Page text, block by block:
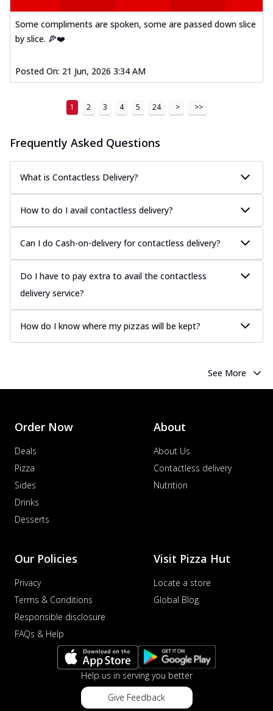
Some compliments are spoken, some are passed down slice
by slice. 🍕❤️
Posted On: 21 Jun, 2026 3:34 AM
1 2 3 4 5 24 > >>
Frequently Asked Questions
What is Contactless Delivery?
How to do I avail contactless delivery?
Can I do Cash-on-delivery for contactless delivery?
Do I have to pay extra to avail the contactless
delivery service?
How do I know where my pizzas will be kept?
See More
Order Now
Deals
Pizza
Sides
Drinks
Desserts
About
About Us
Contactless delivery
Nutrition
Our Policies
Privacy
Terms & Conditions
Responsible disclosure
FAQs & Help
Visit Pizza Hut
Locate a store
Global Blog
Help us in serving you better
Give Feedback